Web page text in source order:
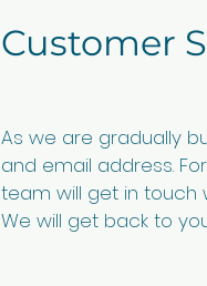
Customer
As we are gradually
and email address.
team will get in touch
We will get back to